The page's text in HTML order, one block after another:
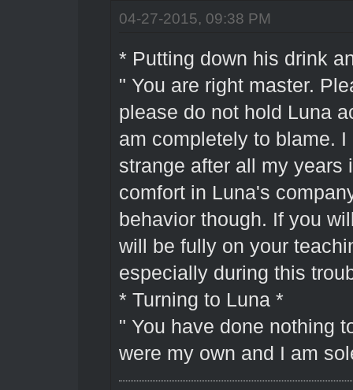
04-27-2015, 09:38 PM
* Putting down his drink
" You are right master.
please do not hold Luna
am completely to blame.
strange after all my years
comfort in Luna's
behavior though. If you
will be fully on your
especially during this
* Turning to Luna *
" You have done nothing
were my own and I am